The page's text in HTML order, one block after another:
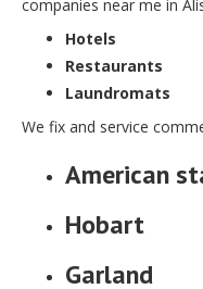
companies near me in
Hotels
Restaurants
Laundromats
We fix and service
American
Hobart
Garland